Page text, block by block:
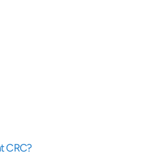
CRC?